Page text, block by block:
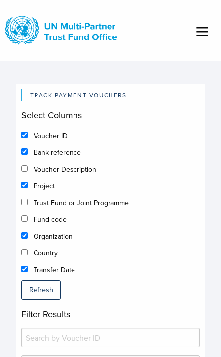
main
content
TRACK PAYMENT VOUCHERS
Select Columns
Voucher ID
Bank reference
Voucher Description
Project
Trust Fund or Joint Programme
Fund code
Organization
Country
Transfer Date
Refresh
Filter Results